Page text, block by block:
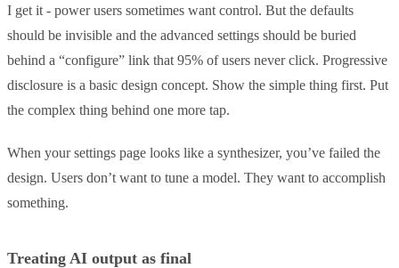
I get it - power users sometimes want control. But the defaults
should be invisible and the advanced settings should be buried
behind a “configure” link that 95% of users never click. Progressive
disclosure is a basic design concept. Show the simple thing first. Put
the complex thing behind one more tap.
When your settings page looks like a synthesizer, you’ve failed the
design. Users don’t want to tune a model. They want to accomplish
something.
Treating AI output as final